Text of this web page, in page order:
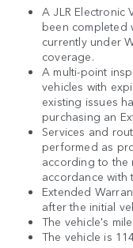
A JLR Electronic
been completed
currently under
coverage.
A multi-point
vehicles with
existing issues
purchasing an
Services and
performed as
according to the
accordance with
Extended
after the initial
The vehicle's
The vehicle is